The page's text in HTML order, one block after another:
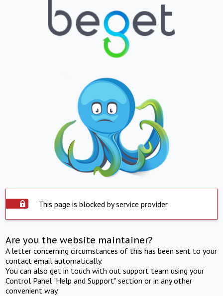
This page is blocked by service provider
Are you the website maintainer?
A letter concerning circumstances of this has been sent to your
contact email automatically.
You can also get in touch with out support team using your
Control Panel "Help and Support" section or in any other
convenient way.